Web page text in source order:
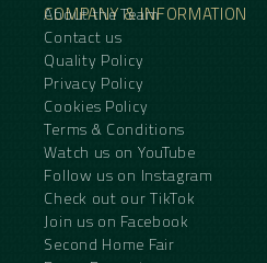
COMPANY & INFORMATION
About the Team
Contact us
Quality Policy
Privacy Policy
Cookies Policy
Terms & Conditions
Watch us on YouTube
Follow us on Instagram
Check out our TikTok
Join us on Facebook
Second Home Fair